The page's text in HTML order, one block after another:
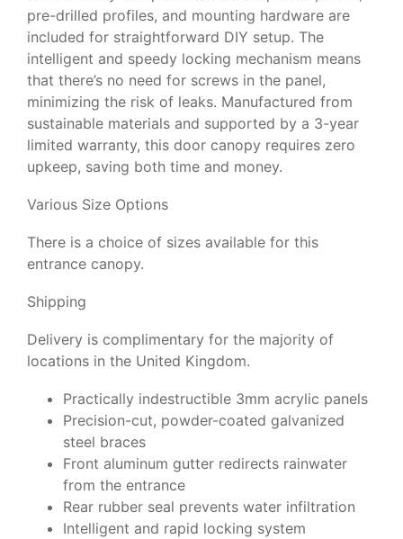
pre-drilled profiles, and mounting hardware are
included for straightforward DIY setup. The
intelligent and speedy locking mechanism means
that there’s no need for screws in the panel,
minimizing the risk of leaks. Manufactured from
sustainable materials and supported by a 3-year
limited warranty, this door canopy requires zero
upkeep, saving both time and money.
Various Size Options
There is a choice of sizes available for this
entrance canopy.
Shipping
Delivery is complimentary for the majority of
locations in the United Kingdom.
Practically indestructible 3mm acrylic panels
Precision-cut, powder-coated galvanized
steel braces
Front aluminum gutter redirects rainwater
from the entrance
Rear rubber seal prevents water infiltration
Intelligent and rapid locking system